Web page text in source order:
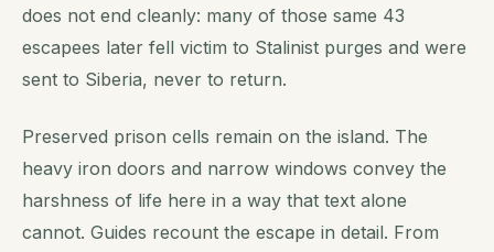
does not end cleanly: many of those same 43
escapees later fell victim to Stalinist purges and were
sent to Siberia, never to return.
Preserved prison cells remain on the island. The
heavy iron doors and narrow windows convey the
harshness of life here in a way that text alone
cannot. Guides recount the escape in detail. From